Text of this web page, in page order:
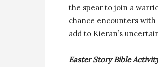
the spear to join a
chance encounters with
add to Kieran’s
Easter Story Bible